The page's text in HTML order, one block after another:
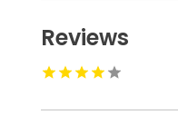
Reviews